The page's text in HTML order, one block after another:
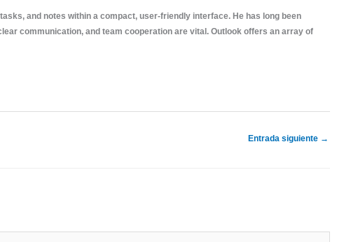
and notes within a compact, user-friendly interface. He has long been
communication, and team cooperation are vital. Outlook offers an array of
Entrada siguiente →